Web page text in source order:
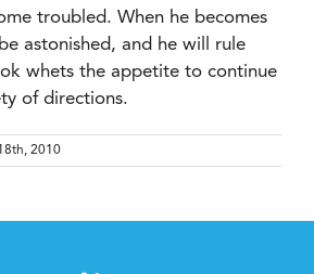
troubled. When he becomes
astonished, and he will rule
whets the appetite to continue
of directions.
2010